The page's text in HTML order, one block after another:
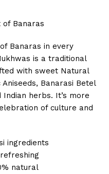
Banaras
Banaras in every
is a traditional
with sweet Natural
Banarasi Betel
herbs. It’s more
of culture and
ingredients
natural